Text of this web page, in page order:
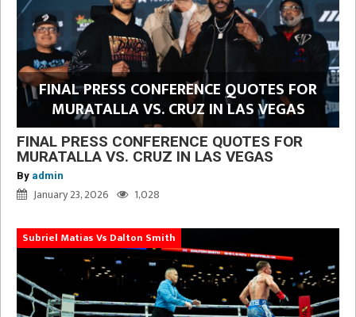
FINAL PRESS CONFERENCE QUOTES FOR
MURATALLA VS. CRUZ IN LAS VEGAS
FINAL PRESS CONFERENCE QUOTES FOR
MURATALLA VS. CRUZ IN LAS VEGAS
By admin
January 23, 2026 1,028
Subriel Matias Vs Dalton Smith